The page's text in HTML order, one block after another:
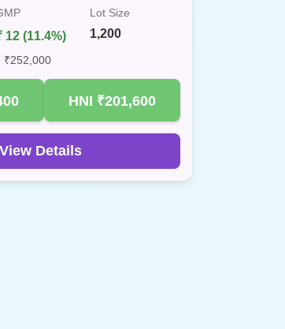
Lot Size
12 (11.4%) 1,200
₹252,000
HNI ₹201,600
View Details